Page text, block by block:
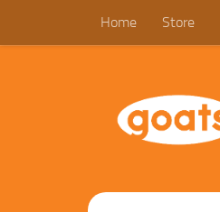
Home Store